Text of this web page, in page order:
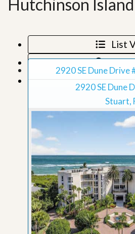
Hutchinson
List
Map
Grid
2920 SE Dune Drive
2920 SE Dune
Stuart,